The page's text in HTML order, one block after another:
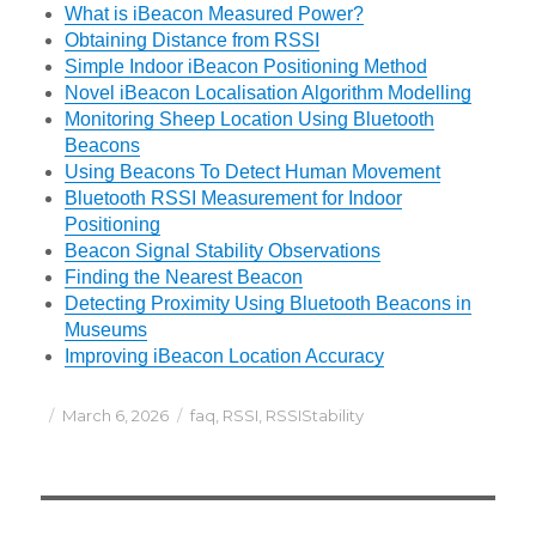
What is iBeacon Measured Power?
Obtaining Distance from RSSI
Simple Indoor iBeacon Positioning Method
Novel iBeacon Localisation Algorithm Modelling
Monitoring Sheep Location Using Bluetooth
Beacons
Using Beacons To Detect Human Movement
Bluetooth RSSI Measurement for Indoor
Positioning
Beacon Signal Stability Observations
Finding the Nearest Beacon
Detecting Proximity Using Bluetooth Beacons in
Museums
Improving iBeacon Location Accuracy
Posted
March 6, 2026 Categories
faq, RSSI, RSSIStability